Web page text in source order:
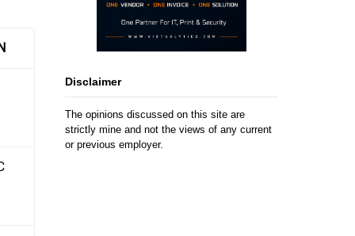
Disclaimer
The opinions discussed on this site are
strictly mine and not the views of any current
or previous employer.